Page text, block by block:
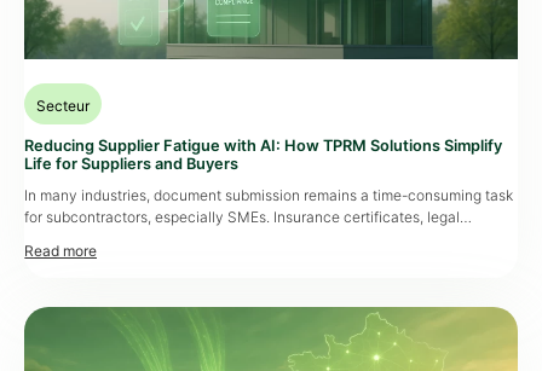
Secteur
Reducing Supplier Fatigue with AI: How TPRM Solutions Simplify
Life for Suppliers and Buyers
In many industries, document submission remains a time-consuming task
for subcontractors, especially SMEs. Insurance certificates, legal
via complex, paid platformsor manual processes that consume time and
requests, unintuitive interfaces, and a lack of automation. A Key Issue for
Buyers […]